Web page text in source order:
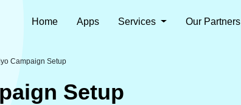
Home
Apps Services Our Partners
Campaign Setup
Setup